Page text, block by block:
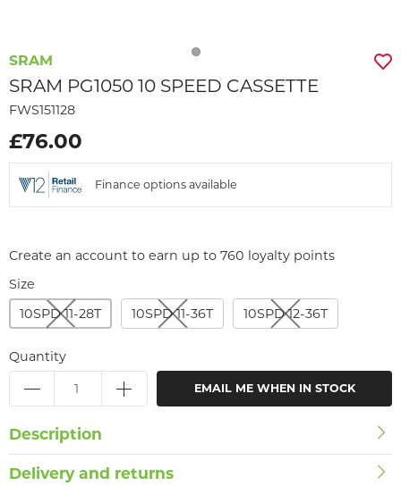
SRAM
SRAM PG1050 10 SPEED CASSETTE
FWS151128
£76.00
Finance options available
Create an account to earn up to 760 loyalty points
Size
10SPD 11-28T
10SPD 11-36T 10SPD 12-36T
Quantity
EMAIL ME WHEN IN STOCK
Description
Delivery and returns